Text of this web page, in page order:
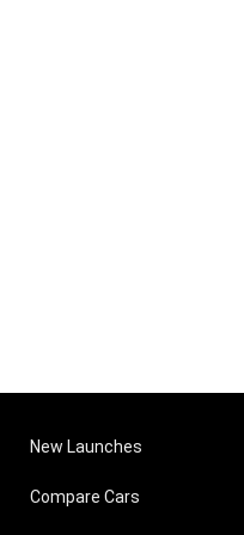
New Launches
Compare Cars